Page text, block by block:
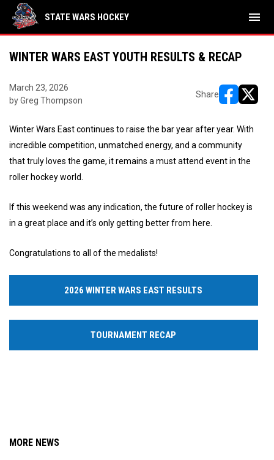
STATE WARS HOCKEY menu
WINTER WARS EAST YOUTH RESULTS & RECAP
March 23, 2026
by Greg Thompson
Share
Winter Wars East continues to raise the bar year after year. With
incredible competition, unmatched energy, and a community
that truly loves the game, it remains a must attend event in the
roller hockey world.
If this weekend was any indication, the future of roller hockey is
in a great place and it’s only getting better from here.
Congratulations to all of the medalists!
2026 WINTER WARS EAST RESULTS
TOURNAMENT RECAP
MORE NEWS